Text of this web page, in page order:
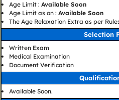
Age Limit : Available Soon
Age Limit as on : Available Soon
The Age Relaxation Extra as per
Selection
Written Exam
Medical Examination
Document Verification
Available Soon.